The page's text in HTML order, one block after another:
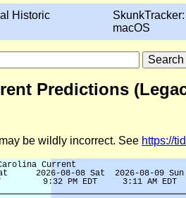
Historic
macOS
Predictions
be wildly incorrect. See https://